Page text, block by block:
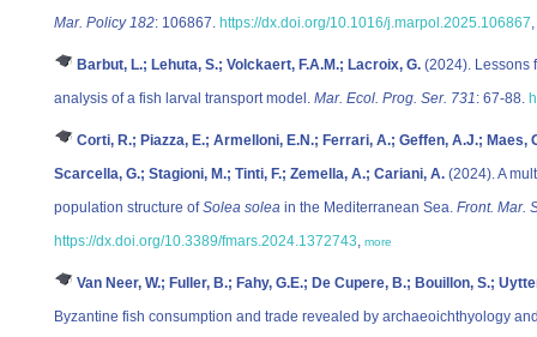
Mar. Policy 182: 106867. https://dx.doi.org/10.1016/j.marpol.2025.106867,
Barbut, L.; Lehuta, S.; Volckaert, F.A.M.; Lacroix, G. (2024). Lessons
analysis of a fish larval transport model. Mar. Ecol. Prog. Ser. 731: 67-88.
Corti, R.; Piazza, E.; Armelloni, E.N.; Ferrari, A.; Geffen, A.J.; Maes,
Scarcella, G.; Stagioni, M.; Tinti, F.; Zemella, A.; Cariani, A. (2024). A
population structure ofSolea solea in the Mediterranean Sea. Front. Mar.
https://dx.doi.org/10.3389/fmars.2024.1372743, more
Van Neer, W.; Fuller, B.; Fahy, G.E.; De Cupere, B.; Bouillon, S.;
Byzantine fish consumption and trade revealed by archaeoichthyology